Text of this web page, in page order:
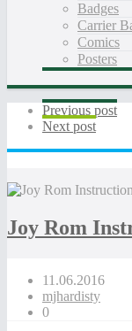
Badges
Carrier
Comics
Posters
Previous post
Next post
Joy Rom
11.06.2016
mjhardisty
0